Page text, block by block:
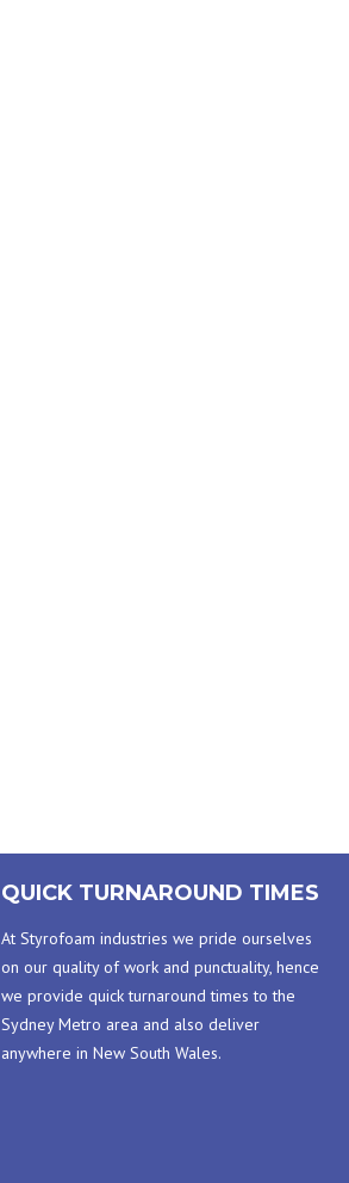
QUICK TURNAROUND TIMES
At Styrofoam industries we pride ourselves
on our quality of work and punctuality, hence
we provide quick turnaround times to the
Sydney Metro area and also deliver
anywhere in New South Wales.